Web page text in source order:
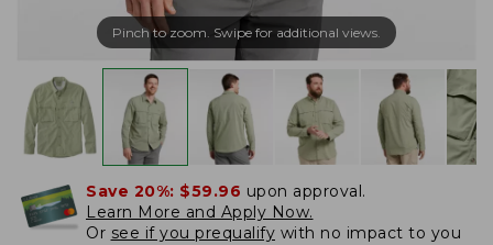
Pinch to zoom. Swipe for additional views.
Save 20%: $59.96 upon approval.
Learn More and Apply Now.
Or see if you prequalify with no impact to you